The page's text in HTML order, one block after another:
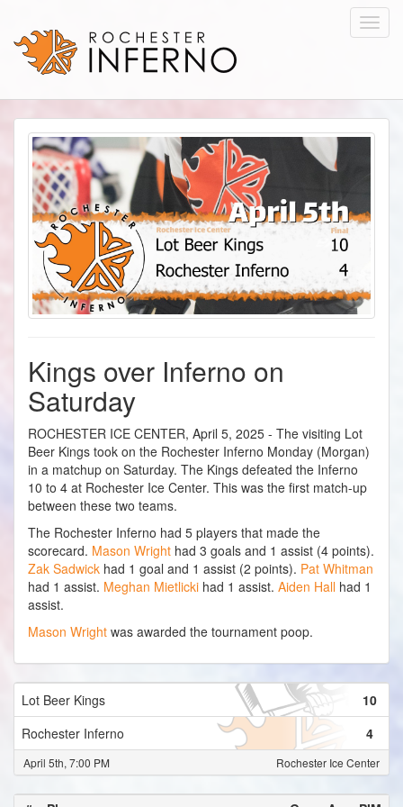
Kings over Inferno on
Saturday
ROCHESTER ICE CENTER, April 5, 2025 - The visiting Lot
Beer Kings took on the Rochester Inferno Monday (Morgan)
in a matchup on Saturday. The Kings defeated the Inferno
10 to 4 at Rochester Ice Center. This was the first match-up
between these two teams.
The Rochester Inferno had 5 players that made the
scorecard. Mason Wright had 3 goals and 1 assist (4 points).
Zak Sadwick had 1 goal and 1 assist (2 points). Pat Whitman
had 1 assist. Meghan Mietlicki had 1 assist. Aiden Hall had 1
assist.
Mason Wright was awarded the tournament poop.
Lot Beer Kings
10
Rochester Inferno
4
Rochester Ice Center
April 5th, 7:00 PM